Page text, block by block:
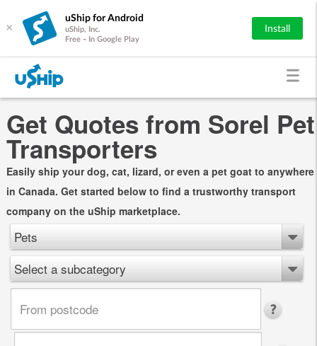
×
uShip for Android
uShip, Inc.
Free - In Google Play
Install
Get Quotes from Sorel Pet
Transporters
Easily ship your dog, cat, lizard, or even a pet goat to anywhere
in Canada. Get started below to find a trustworthy transport
company on the uShip marketplace.
Pets
Select a subcategory